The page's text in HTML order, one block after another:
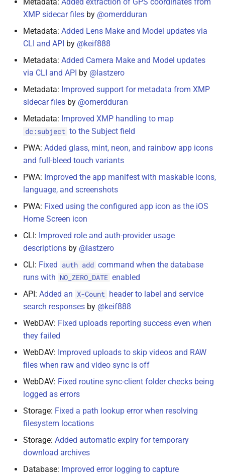
April 22, 2021
February 22, 2021
February 17, 2021
February 16, 2021
February 11, 2021
February 8, 2021
January 28, 2021
January 21, 2021
January 19, 2021
January 11, 2021
January 2, 2021
December 31, 2020
Getting Updates
XMP sidecar files by @omerdduran
Metadata: Added Lens Make and Model updates via
CLI and API by @keif888
Metadata: Added Camera Make and Model updates
via CLI and API by @lastzero
Metadata: Improved support for metadata from XMP
sidecar files by @omerdduran
Metadata: Improved XMP handling to map
dc:subject to the Subject field
PWA: Added glass, mint, neon, and rainbow app icons
and full-bleed touch variants
PWA: Improved the app manifest with maskable icons,
language, and screenshots
PWA: Fixed using the configured app icon as the iOS
Home Screen icon
CLI: Improved role and auth-provider usage
descriptions by @lastzero
CLI: Fixed auth add command when the database
runs with NO_ZERO_DATE enabled
API: Added an X-Count header to label and service
search responses by @keif888
WebDAV: Fixed uploads reporting success even when
they failed
WebDAV: Improved uploads to skip videos and RAW
files when raw and video sync is off
WebDAV: Fixed routine sync-client folder checks being
logged as errors
Storage: Fixed a path lookup error when resolving
filesystem locations
Storage: Added automatic expiry for temporary
download archives
Database: Improved error logging to capture